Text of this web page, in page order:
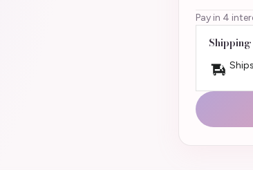
Pay in 4